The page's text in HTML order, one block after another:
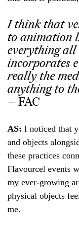
I think that
to animation
everything all
incorporates
really the
anything to
— FAC
AS: I noticed that
and objects
these practices
Flavourcel events
my ever-growing
physical objects
me.